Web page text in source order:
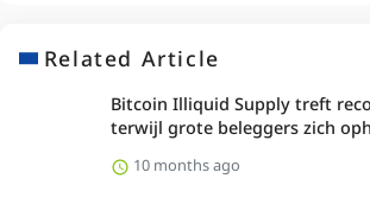
Related Article
Bitcoin Illiquid Supply treft
terwijl grote beleggers zich
10 months ago